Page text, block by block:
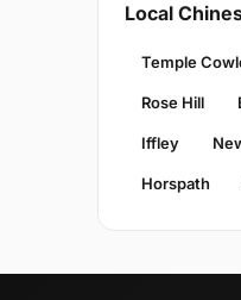
Local
Temple
Rose Hill
Iffley
Horspath